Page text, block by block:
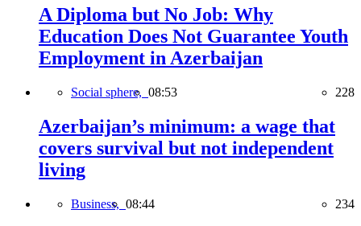
A Diploma but No Job: Why
Education Does Not Guarantee Youth
Employment in Azerbaijan
Social sphere, 08:53 228
Azerbaijan’s minimum: a wage that
covers survival but not independent
living
Business, 08:44 234